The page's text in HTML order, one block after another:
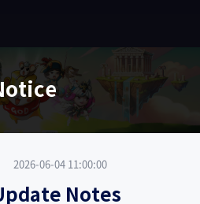
2026-06-04 11:00:00
Notes